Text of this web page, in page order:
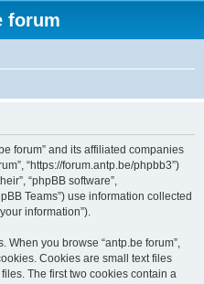
forum
forum” and its affiliated companies
“https://forum.antp.be/phpbb3”)
“phpBB software”,
Teams”) use information collected
information”).
When you browse “antp.be forum”,
Cookies are small text files
The first two cookies contain a